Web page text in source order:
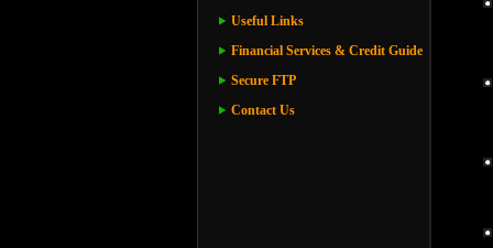
Useful Links
Financial Services & Credit Guide
Secure FTP
Contact Us